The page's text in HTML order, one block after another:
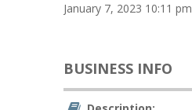
January 7, 2023 10:11 pm
BUSINESS INFO